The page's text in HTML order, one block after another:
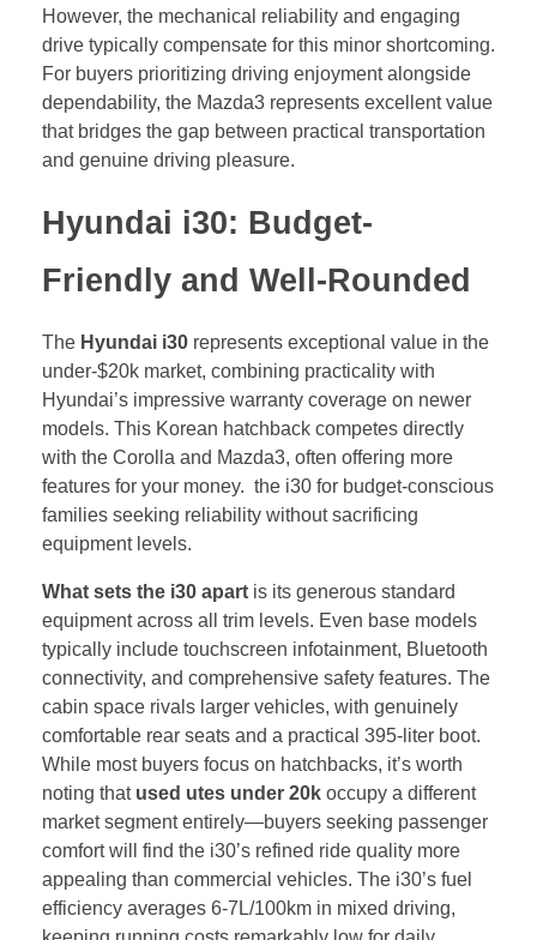
However, the mechanical reliability and engaging
drive typically compensate for this minor shortcoming.
For buyers prioritizing driving enjoyment alongside
dependability, the Mazda3 represents excellent value
that bridges the gap between practical transportation
and genuine driving pleasure.
Hyundai i30: Budget-
Friendly and Well-Rounded
The Hyundai i30 represents exceptional value in the
under-$20k market, combining practicality with
Hyundai’s impressive warranty coverage on newer
models. This Korean hatchback competes directly
with the Corolla and Mazda3, often offering more
features for your money. the i30 for budget-conscious
families seeking reliability without sacrificing
equipment levels.
What sets the i30 apart is its generous standard
equipment across all trim levels. Even base models
typically include touchscreen infotainment, Bluetooth
connectivity, and comprehensive safety features. The
cabin space rivals larger vehicles, with genuinely
comfortable rear seats and a practical 395-liter boot.
While most buyers focus on hatchbacks, it’s worth
noting that used utes under 20k occupy a different
market segment entirely—buyers seeking passenger
comfort will find the i30’s refined ride quality more
appealing than commercial vehicles. The i30’s fuel
efficiency averages 6-7L/100km in mixed driving,